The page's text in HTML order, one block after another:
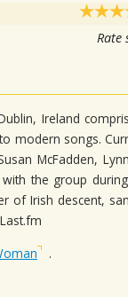
Rate
Ireland
modern songs.
McFadden,
the group
of Irish descent,
.